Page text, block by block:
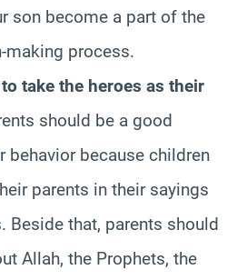
son become a part of the
process.
take the heroes as their
should be a good
behavior because children
parents in their sayings
Beside that, parents should
Allah, the Prophets, the